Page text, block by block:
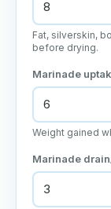
Fat, silverskin,
before drying.
Marinade
Weight gained
Marinade